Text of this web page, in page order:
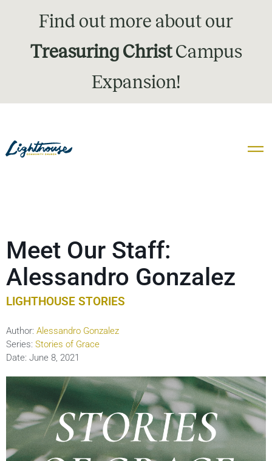
Find out more about our
Treasuring ChristCampus
Expansion!
Meet Our Staff:
Alessandro Gonzalez
LIGHTHOUSE STORIES
Author: Alessandro Gonzalez
Series: Stories of Grace
Date: June 8, 2021